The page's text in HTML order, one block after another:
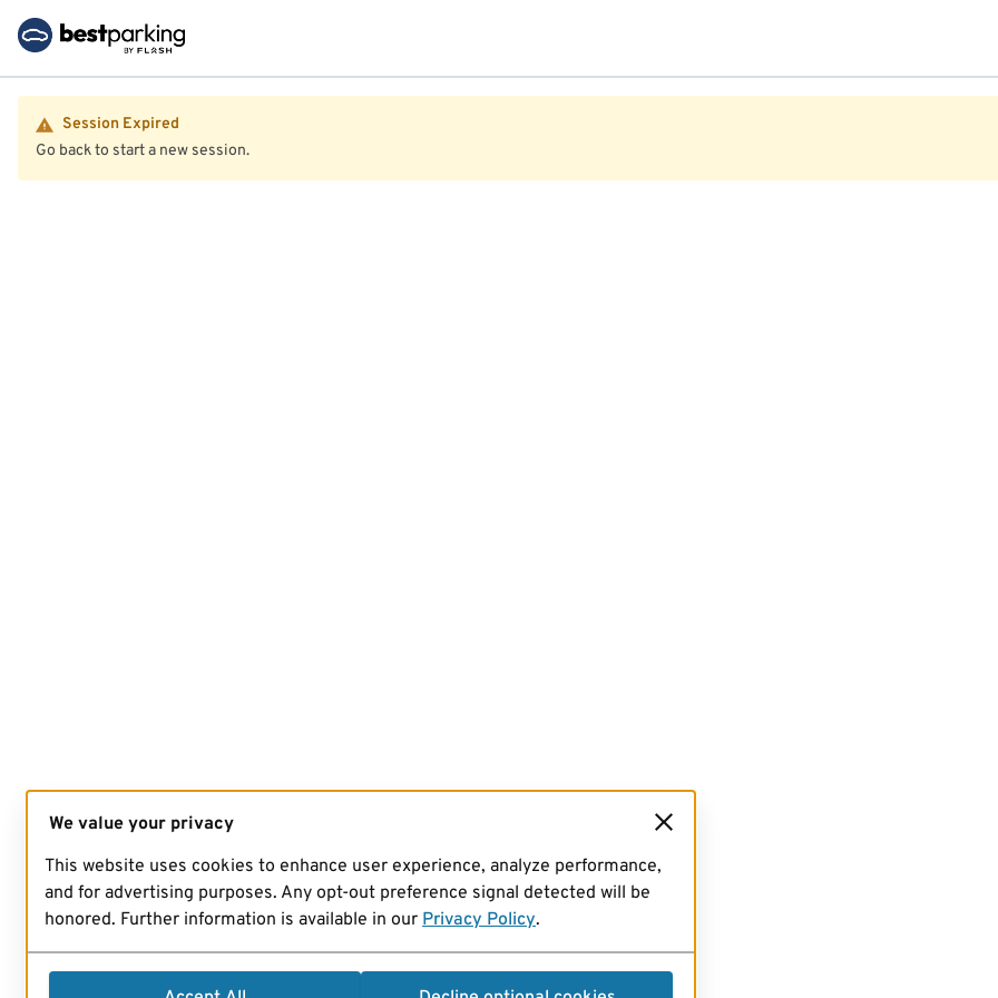
Session Expired
Go back to start a new session.
We value your privacy
This website uses cookies to enhance user experience, analyze performance,
and for advertising purposes. Any opt-out preference signal detected will be
honored. Further information is available in our Privacy Policy.